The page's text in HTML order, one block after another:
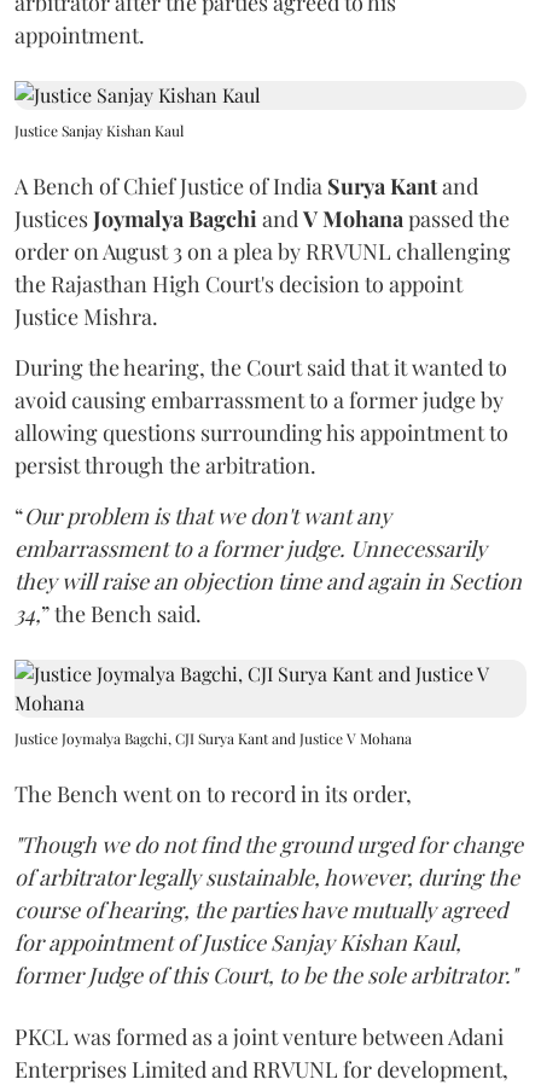
appointment.
Justice Sanjay Kishan Kaul
A Bench of Chief Justice of India Surya Kantand
JusticesJoymalya BagchiandV Mohanapassed the
order on August 3 on a plea by RRVUNL challenging
the Rajasthan High Court's decision to appoint
Justice Mishra.
During the hearing, the Court said that it wanted to
avoid causing embarrassment to a former judge by
allowing questions surrounding his appointment to
persist through the arbitration.
“Our problem is that we don't want any
embarrassment to a former judge. Unnecessarily
they will raise an objection time and again in Section
34,” the Bench said.
Justice Joymalya Bagchi, CJI Surya Kant and Justice V Mohana
The Bench went on to record in its order,
"Though we do not find the ground urged for change
of arbitrator legally sustainable, however, during the
course of hearing, the parties have mutually agreed
for appointment of Justice Sanjay Kishan Kaul,
former Judge of this Court, to be the sole arbitrator."
PKCL was formed as a joint venture between Adani
Enterprises Limited and RRVUNL for development,